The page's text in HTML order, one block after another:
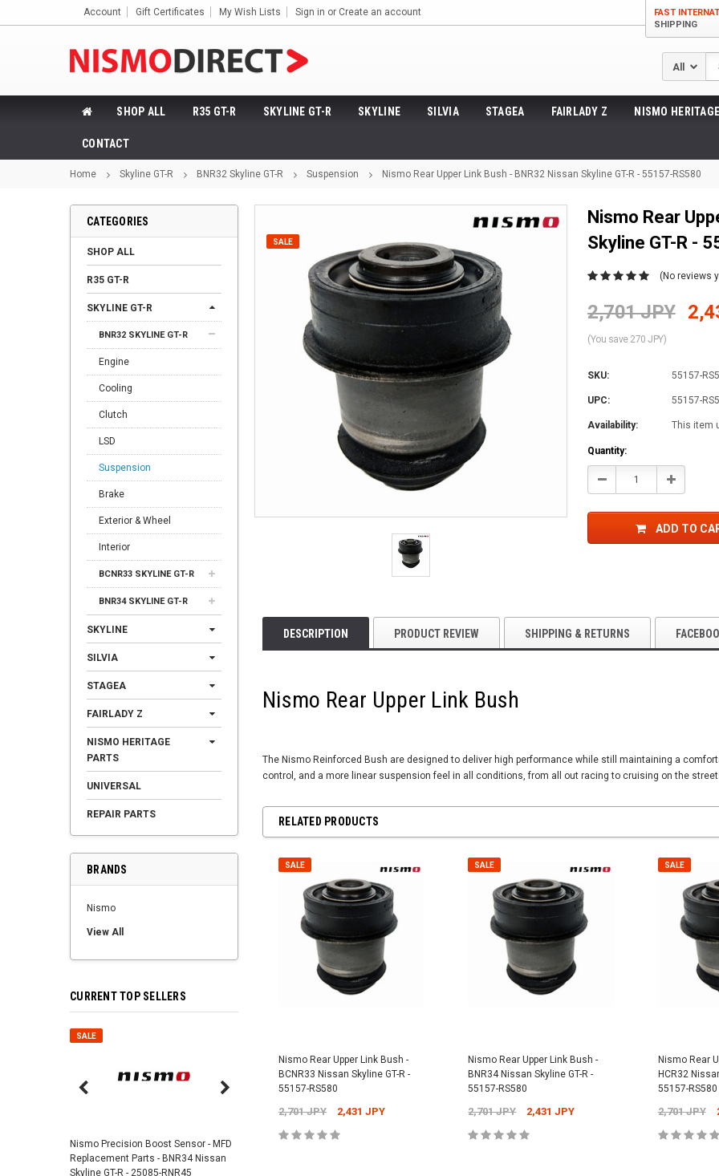
Account Gift Certificates My Wish Lists Sign in or Create an account
FAST
SHIPPING
SHOP ALL R35 GT-R SKYLINE GT-R SKYLINE SILVIA STAGEA FAIRLADY Z NISMO
CONTACT
Home Skyline GT-R BNR32 Skyline GT-R Suspension Nismo Rear Upper Link Bush - BNR32 Nissan Skyline GT-R - 55157-RS580
CATEGORIES
SHOP ALL
R35 GT-R
SKYLINE GT-R
BNR32 SKYLINE GT-R
Engine
Cooling
Clutch
LSD
Suspension
Brake
Exterior & Wheel
Interior
BCNR33 SKYLINE GT-R
BNR34 SKYLINE GT-R
SKYLINE
SILVIA
STAGEA
FAIRLADY Z
NISMO HERITAGE
PARTS
UNIVERSAL
REPAIR PARTS
BRANDS
Nismo
View All
CURRENT TOP SELLERS
SALE
Nismo Precision Boost Sensor - MFD
Replacement Parts - BNR34 Nissan
Skyline GT-R - 25085-RNR45
Nismo Air Valve Cap - Universal -
Nismo Oil Filler
15255-RN014
SALE
Nismo Rear
Skyline GT-R -
(No reviews
2,701 JPY
(You save 270 JPY)
SKU: 55157-
UPC: 55157-
Availability: This item
Current
Stock:
Quantity:
Decrease Increase
ADD TO
DESCRIPTION PRODUCT REVIEW SHIPPING & RETURNS
Nismo Rear Upper Link Bush
The Nismo Reinforced Bush are designed to deliver high performance while still maintaining a
control, and a more linear suspension feel in all conditions, from all out racing to cruising on the
RELATED PRODUCTS
SALE
Nismo Rear Upper Link Bush -
BCNR33 Nissan Skyline GT-R -
55157-RS580
2,701 JPY 2,431 JPY
SALE
Nismo Rear Upper Link Bush -
BNR34 Nissan Skyline GT-R -
55157-RS580
2,701 JPY 2,431 JPY
SALE
Nismo Rear
HCR32
55157-RS580
2,701 JPY